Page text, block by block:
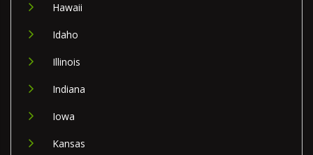
Hawaii
Idaho
Illinois
Indiana
Iowa
Kansas